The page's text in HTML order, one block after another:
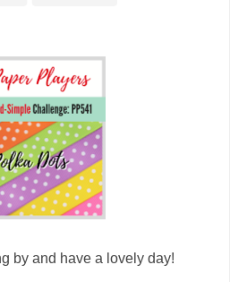
by and have a lovely day!